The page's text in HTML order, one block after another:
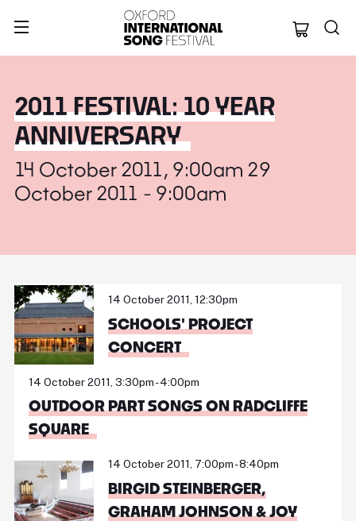
Oxford
2011 FESTIVAL: 10 YEAR
ANNIVERSARY
14 October 2011, 9:00am 29
October 2011 - 9:00am
14 October 2011, 12:30pm
SCHOOLS' PROJECT
CONCERT
14 October 2011, 3:30pm - 4:00pm
OUTDOOR PART SONGS ON RADCLIFFE
SQUARE
14 October 2011, 7:00pm - 8:40pm
BIRGID STEINBERGER,
GRAHAM JOHNSON & JOY